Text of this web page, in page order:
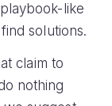
like
solutions.
claim to
nothing